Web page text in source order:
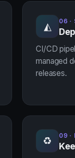
◭ 06 ·
CI/CD
managed
releases.
♻ 09 ·